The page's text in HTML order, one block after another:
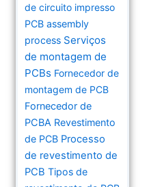
de circuito impresso
PCB assembly
process Serviços
de montagem de
PCBs Fornecedor de
montagem de PCB
Fornecedor de
PCBA Revestimento
de PCB Processo
de revestimento de
PCB Tipos de